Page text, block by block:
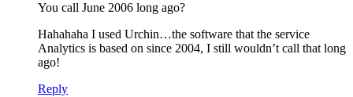
You call June 2006 long ago?
Hahahaha I used Urchin…the software that the service
Analytics is based on since 2004, I still wouldn’t call that long
ago!
Reply